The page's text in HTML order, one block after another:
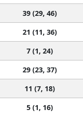
39 (29, 46)
21 (11, 36)
7 (1, 24)
29 (23, 37)
11 (7, 18)
5 (1, 16)